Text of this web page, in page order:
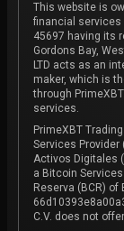
This website is
financial services
45697 having its
Gordons Bay,
LTD acts as an
maker, which is
through
services.
PrimeXBT
Services Provider
Activos Digitales
a Bitcoin
Reserva (BCR)
C.V. does not